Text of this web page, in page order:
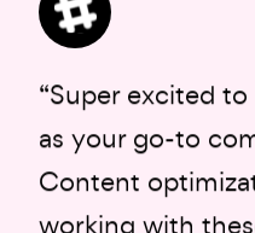
as your go-to
Content
working with